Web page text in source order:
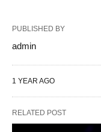
PUBLISHED BY
admin
1 YEAR AGO
RELATED POST